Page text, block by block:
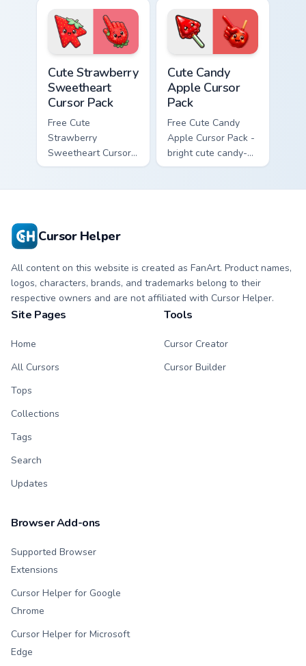
character cursor
with matching paw.
cursor with
matching paw.
Cute Strawberry
Sweetheart
Cursor Pack
Free Cute
Strawberry
Sweetheart Cursor
Pack - bright cute
Cute Candy
Apple Cursor
Pack
Free Cute Candy
Apple Cursor Pack -
bright cute candy-
apple character
Cursor Helper
All content on this website is created as FanArt. Product names,
logos, characters, brands, and trademarks belong to their
respective owners and are not affiliated with Cursor Helper.
Site Pages
Home
All Cursors
Tops
Collections
Tags
Search
Updates
Tools
Cursor Creator
Cursor Builder
Browser Add-ons
Supported Browser
Extensions
Cursor Helper for Google
Chrome
Cursor Helper for Microsoft
Edge